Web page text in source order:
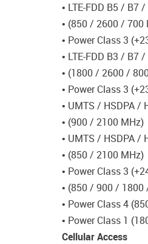
• LTE-FDD B5 / B7
• (850 / 2600 / 700
• Power Class 3
• LTE-FDD B3 / B7
• (1800 / 2600 /
• Power Class 3
• UMTS / HSDPA /
• (900 / 2100 MHz)
• UMTS / HSDPA /
• (850 / 2100 MHz)
• Power Class 3
• (850 / 900 / 1800
• Power Class 4
• Power Class 1
Cellular Access